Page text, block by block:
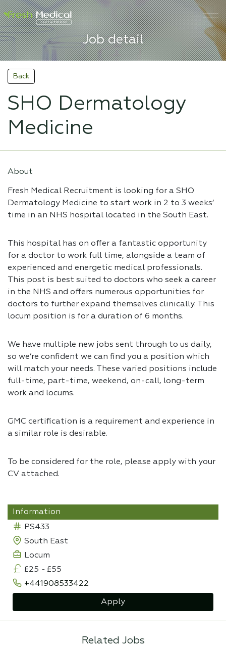
Job detail
Back
SHO Dermatology
Medicine
About
Fresh Medical Recruitment is looking for a SHO
Dermatology Medicine to start work in 2 to 3 weeks’
time in an NHS hospital located in the South East.
This hospital has on offer a fantastic opportunity
for a doctor to work full time, alongside a team of
experienced and energetic medical professionals.
This post is best suited to doctors who seek a career
in the NHS and offers numerous opportunities for
doctors to further expand themselves clinically. This
locum position is for a duration of 6 months.
We have multiple new jobs sent through to us daily,
so we’re confident we can find you a position which
will match your needs. These varied positions include
full-time, part-time, weekend, on-call, long-term
work and locums.
GMC certification is a requirement and experience in
a similar role is desirable.
To be considered for the role, please apply with your
CV attached.
Information
PS433
South East
Locum
£25 - £55
+441908533422
Apply
Related Jobs